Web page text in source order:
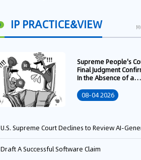
IP PRACTICE&VIEW
Supreme People's
Final Judgment
In the Absence of a
Transfer Contract, the
Right to Apply for a
08-04 2026
U.S. Supreme Court Declines to Review AI-Generated Work Copyright Case, Solidifying "Human Authorship" as a Statutory
Draft A Successful Software Claim